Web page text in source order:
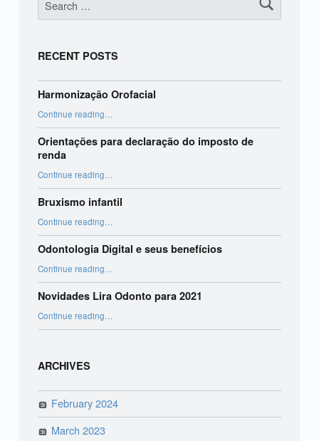
RECENT POSTS
Harmonização Orofacial
Continue reading …
Orientações para declaração do imposto de
renda
Continue reading“Orientações para declaração do imposto de renda”
…
Bruxismo infantil
Continue reading …
Odontologia Digital e seus benefícios
Continue reading …
Novidades Lira Odonto para 2021
Continue reading …
ARCHIVES
February 2024
March 2023